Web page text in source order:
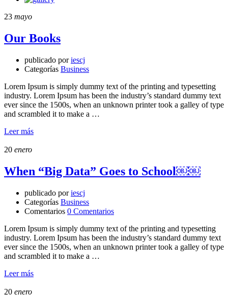
23 mayo
Our Books
publicado por iescj
Categorías Business
Lorem Ipsum is simply dummy text of the printing and typesetting
industry. Lorem Ipsum has been the industry’s standard dummy text
ever since the 1500s, when an unknown printer took a galley of type
and scrambled it to make a …
Leer más
20 enero
When “Big Data” Goes to School￼￼
publicado por iescj
Categorías Business
Comentarios 0 Comentarios
Lorem Ipsum is simply dummy text of the printing and typesetting
industry. Lorem Ipsum has been the industry’s standard dummy text
ever since the 1500s, when an unknown printer took a galley of type
and scrambled it to make a …
Leer más
20 enero